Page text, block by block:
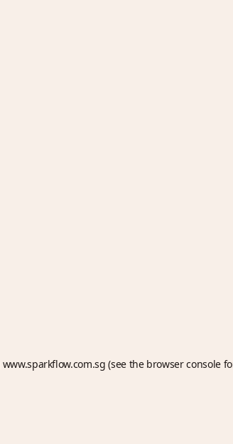
www.sparkflow.com.sg (see the browser console